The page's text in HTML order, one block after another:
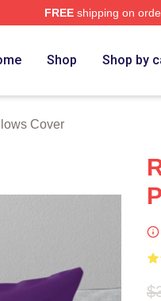
FREEshipping on
Shop Shop by
Cover